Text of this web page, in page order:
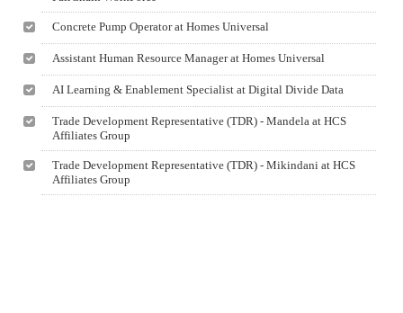
Concrete Pump Operator at Homes Universal
Assistant Human Resource Manager at Homes Universal
AI Learning & Enablement Specialist at Digital Divide Data
Trade Development Representative (TDR) - Mandela at HCS
Affiliates Group
Trade Development Representative (TDR) - Mikindani at HCS
Affiliates Group